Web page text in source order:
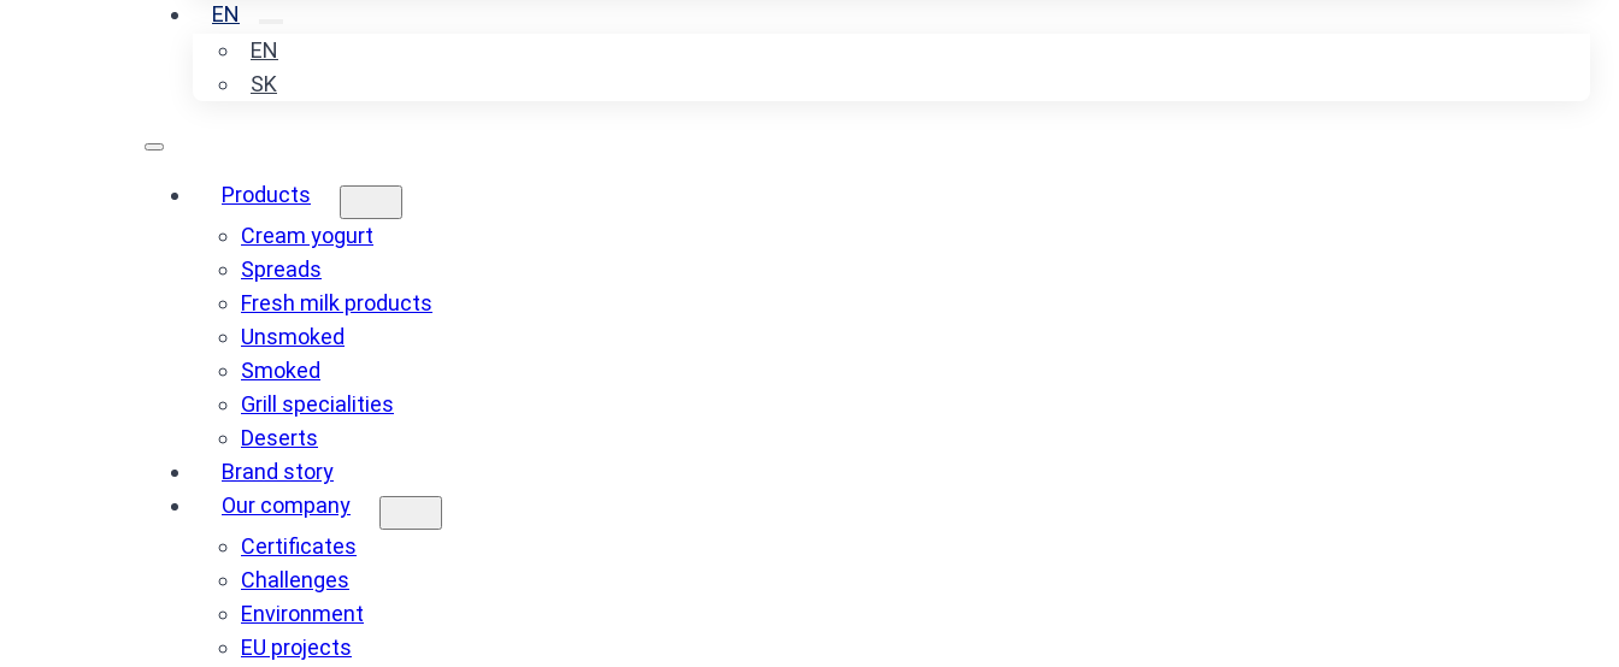
EN
EN
SK
Products
Cream yogurt
Spreads
Fresh milk products
Unsmoked
Smoked
Grill specialities
Deserts
Brand story
Our company
Certificates
Challenges
Environment
EU projects